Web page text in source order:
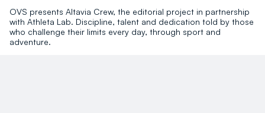
OVS presents Altavia Crew, the editorial project in partnership
with Athleta Lab. Discipline, talent and dedication told by those
who challenge their limits every day, through sport and
adventure.